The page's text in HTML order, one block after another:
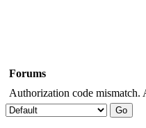
Forums
Authorization code mismatch.